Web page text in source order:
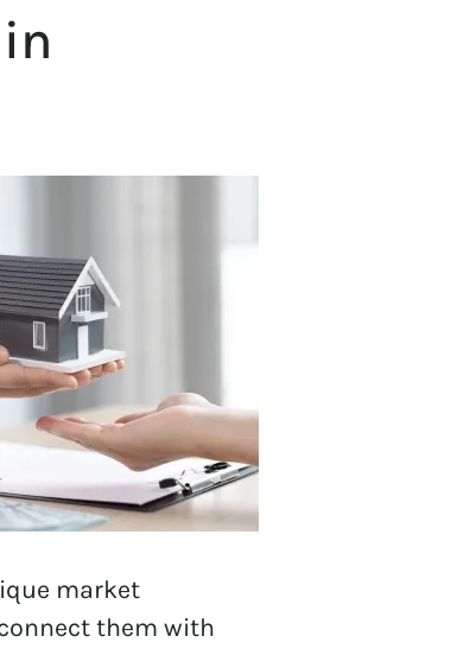
market
them with